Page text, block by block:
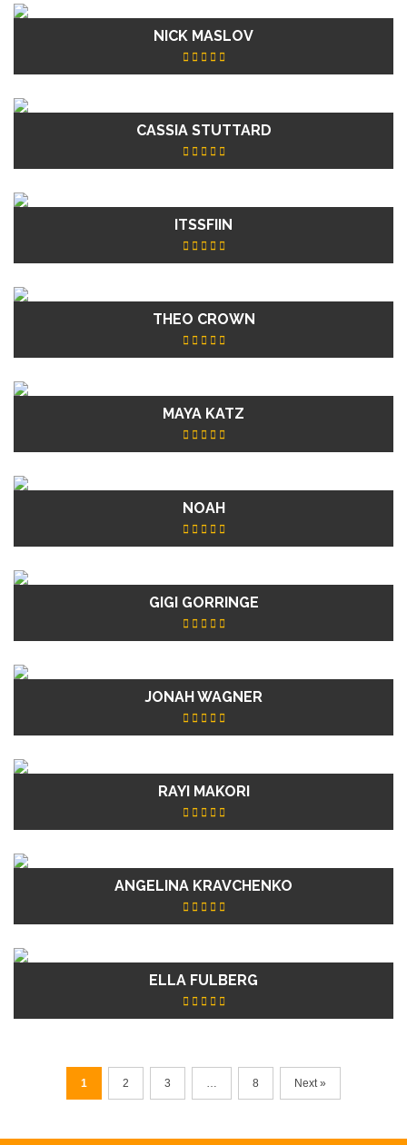
NICK MASLOV
CASSIA STUTTARD
ITSSFIIN
THEO CROWN
MAYA KATZ
NOAH
GIGI GORRINGE
JONAH WAGNER
RAYI MAKORI
ANGELINA KRAVCHENKO
ELLA FULBERG
1 2 3 … 8 Next »